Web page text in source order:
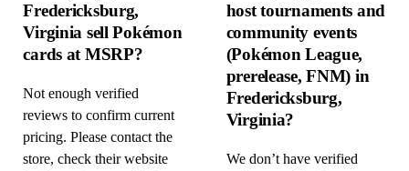
Fredericksburg,
Virginia sell Pokémon
cards at MSRP?
Not enough verified
reviews to confirm current
pricing. Please contact the
store, check their website
host tournaments and
community events
(Pokémon League,
prerelease, FNM) in
Fredericksburg,
Virginia?
We don’t have verified